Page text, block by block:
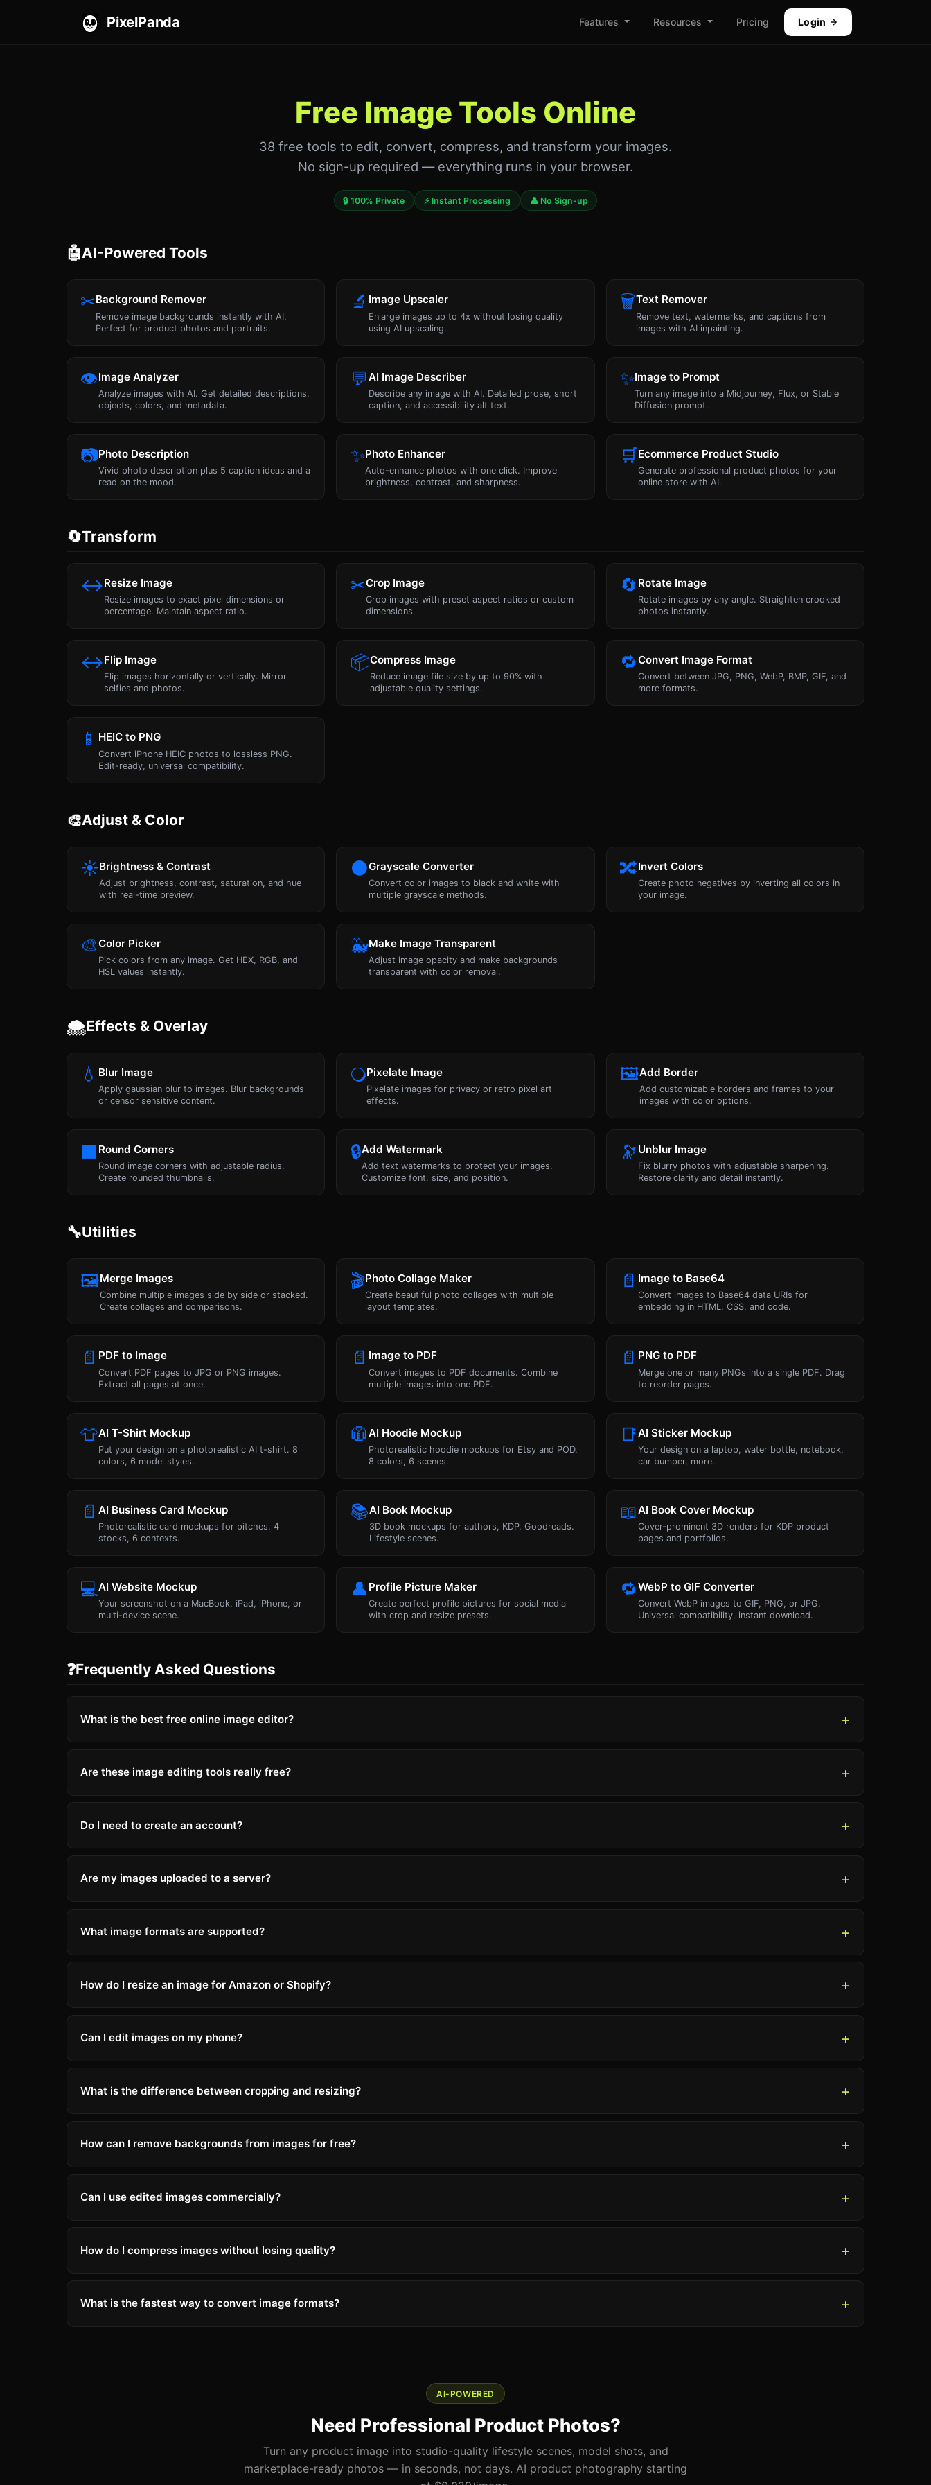
PixelPanda Features Resources Pricing Login
Free Image Tools Online
38 free tools to edit, convert, compress, and transform your images.
No sign-up required — everything runs in your browser.
🔒 100% Private ⚡ Instant Processing 👤 No Sign-up
🤖AI-Powered Tools
✂Background Remover
Remove image backgrounds instantly with AI.
Perfect for product photos and portraits.
🔬 Image Upscaler
Enlarge images up to 4x without losing quality
using AI upscaling.
🗑Text Remover
Remove text, watermarks, and captions from
images with AI inpainting.
👁Image Analyzer
Analyze images with AI. Get detailed descriptions,
objects, colors, and metadata.
💬AI Image Describer
Describe any image with AI. Detailed prose, short
caption, and accessibility alt text.
✨Image to Prompt
Turn any image into a Midjourney, Flux, or Stable
Diffusion prompt.
📷Photo Description
Vivid photo description plus 5 caption ideas and a
read on the mood.
✨Photo Enhancer
Auto-enhance photos with one click. Improve
brightness, contrast, and sharpness.
🛒Ecommerce Product Studio
Generate professional product photos for your
online store with AI.
🔄Transform
↔Resize Image
Resize images to exact pixel dimensions or
percentage. Maintain aspect ratio.
✂Crop Image
Crop images with preset aspect ratios or custom
dimensions.
🔄 Rotate Image
Rotate images by any angle. Straighten crooked
photos instantly.
↔Flip Image
Flip images horizontally or vertically. Mirror
selfies and photos.
📦Compress Image
Reduce image file size by up to 90% with
adjustable quality settings.
🔁Convert Image Format
Convert between JPG, PNG, WebP, BMP, GIF, and
more formats.
📱 HEIC to PNG
Convert iPhone HEIC photos to lossless PNG.
Edit-ready, universal compatibility.
🎨Adjust & Color
☀Brightness & Contrast
Adjust brightness, contrast, saturation, and hue
with real-time preview.
⚫Grayscale Converter
Convert color images to black and white with
multiple grayscale methods.
🔀Invert Colors
Create photo negatives by inverting all colors in
your image.
🎨Color Picker
Pick colors from any image. Get HEX, RGB, and
HSL values instantly.
🐳Make Image Transparent
Adjust image opacity and make backgrounds
transparent with color removal.
🌨Effects & Overlay
💧 Blur Image
Apply gaussian blur to images. Blur backgrounds
or censor sensitive content.
🔾Pixelate Image
Pixelate images for privacy or retro pixel art
effects.
🖼Add Border
Add customizable borders and frames to your
images with color options.
⬛ Round Corners
Round image corners with adjustable radius.
Create rounded thumbnails.
🔒Add Watermark
Add text watermarks to protect your images.
Customize font, size, and position.
🔭 Unblur Image
Fix blurry photos with adjustable sharpening.
Restore clarity and detail instantly.
🔧Utilities
🖼Merge Images
Combine multiple images side by side or stacked.
Create collages and comparisons.
🎬Photo Collage Maker
Create beautiful photo collages with multiple
layout templates.
📄 Image to Base64
Convert images to Base64 data URIs for
embedding in HTML, CSS, and code.
📄 PDF to Image
Convert PDF pages to JPG or PNG images.
Extract all pages at once.
📄 Image to PDF
Convert images to PDF documents. Combine
multiple images into one PDF.
📄 PNG to PDF
Merge one or many PNGs into a single PDF. Drag
to reorder pages.
👕AI T-Shirt Mockup
Put your design on a photorealistic AI t-shirt. 8
colors, 6 model styles.
🧥AI Hoodie Mockup
Photorealistic hoodie mockups for Etsy and POD.
8 colors, 6 scenes.
📑AI Sticker Mockup
Your design on a laptop, water bottle, notebook,
car bumper, more.
📄AI Business Card Mockup
Photorealistic card mockups for pitches. 4
stocks, 6 contexts.
📚AI Book Mockup
3D book mockups for authors, KDP, Goodreads.
Lifestyle scenes.
📖AI Book Cover Mockup
Cover-prominent 3D renders for KDP product
pages and portfolios.
💻AI Website Mockup
Your screenshot on a MacBook, iPad, iPhone, or
multi-device scene.
👤 Profile Picture Maker
Create perfect profile pictures for social media
with crop and resize presets.
🔁WebP to GIF Converter
Convert WebP images to GIF, PNG, or JPG.
Universal compatibility, instant download.
❓Frequently Asked Questions
What is the best free online image editor?
Are these image editing tools really free?
Do I need to create an account?
Are my images uploaded to a server?
What image formats are supported?
How do I resize an image for Amazon or Shopify?
Can I edit images on my phone?
What is the difference between cropping and resizing?
How can I remove backgrounds from images for free?
Can I use edited images commercially?
How do I compress images without losing quality?
What is the fastest way to convert image formats?
AI-POWERED
Need Professional Product Photos?
Turn any product image into studio-quality lifestyle scenes, model shots, and
marketplace-ready photos — in seconds, not days. AI product photography starting